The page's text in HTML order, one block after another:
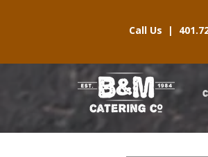
Call Us |